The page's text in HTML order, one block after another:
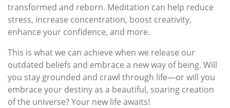
transformed and reborn. Meditation can help reduce
stress, increase concentration, boost creativity,
enhance your confidence, and more.
This is what we can achieve when we release our
outdated beliefs and embrace a new way of being. Will
you stay grounded and crawl through life—or will you
embrace your destiny as a beautiful, soaring creation
of the universe? Your new life awaits!